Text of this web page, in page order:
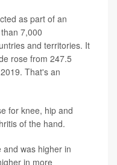
as part of an
7,000
and territories. It
rose from 247.5
That's an
for knee, hip and
of the hand.
was higher in
in more